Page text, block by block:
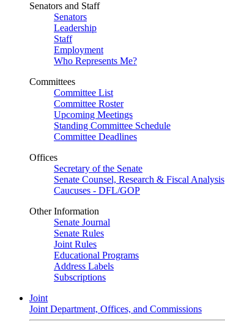
Senators and Staff
Senators
Leadership
Staff
Employment
Who Represents Me?
Committees
Committee List
Committee Roster
Upcoming Meetings
Standing Committee Schedule
Committee Deadlines
Offices
Secretary of the Senate
Senate Counsel, Research & Fiscal Analysis
Caucuses - DFL/GOP
Other Information
Senate Journal
Senate Rules
Joint Rules
Educational Programs
Address Labels
Subscriptions
Joint
Joint Department, Offices, and Commissions